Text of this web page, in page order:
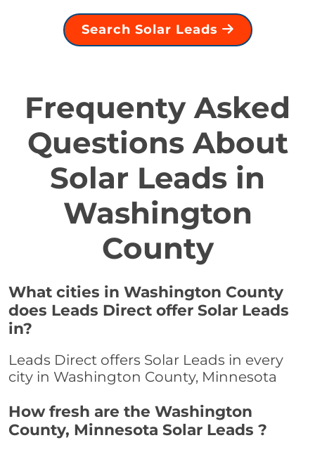
Search Solar Leads
Frequenty Asked
Questions About
Solar Leads in
Washington
County
What cities in Washington County
does Leads Direct offer Solar Leads
in?
Leads Direct offers Solar Leads in every
city in Washington County, Minnesota
How fresh are the Washington
County, Minnesota Solar Leads ?